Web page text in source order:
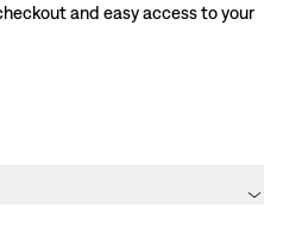
and easy access to your